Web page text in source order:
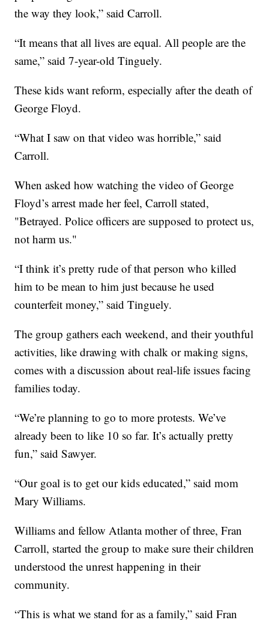
the way they look,” said Carroll.
“It means that all lives are equal. All people are the
same,” said 7-year-old Tinguely.
These kids want reform, especially after the death of
George Floyd.
“What I saw on that video was horrible,” said
Carroll.
When asked how watching the video of George
Floyd’s arrest made her feel, Carroll stated,
"Betrayed. Police officers are supposed to protect us,
not harm us."
“I think it’s pretty rude of that person who killed
him to be mean to him just because he used
counterfeit money,” said Tinguely.
The group gathers each weekend, and their youthful
activities, like drawing with chalk or making signs,
comes with a discussion about real-life issues facing
families today.
“We’re planning to go to more protests. We’ve
already been to like 10 so far. It’s actually pretty
fun,” said Sawyer.
“Our goal is to get our kids educated,” said mom
Mary Williams.
Williams and fellow Atlanta mother of three, Fran
Carroll, started the group to make sure their children
understood the unrest happening in their
community.
“This is what we stand for as a family,” said Fran